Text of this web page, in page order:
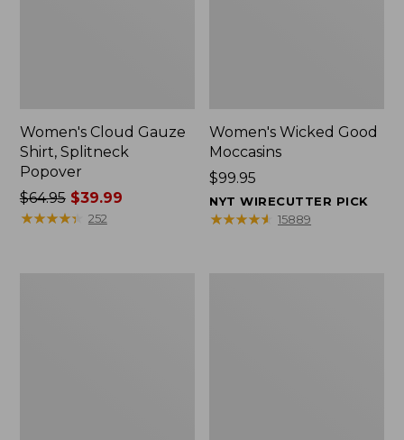
Women's Cloud Gauze
Shirt, Splitneck
Popover
Price
was
$64.95$39.99
★★★★★
★★★★★ 252
Women's Wicked Good
Moccasins
Price:
$99.95
$99.95
NYT WIRECUTTER PICK
★★★★★
★★★★★ 15889